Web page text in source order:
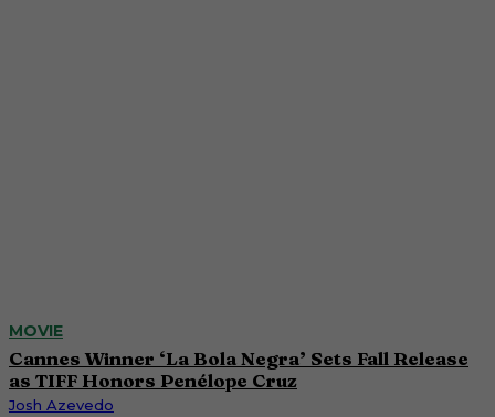
MOVIE
Cannes Winner ‘La Bola Negra’ Sets Fall Release
as TIFF Honors Penélope Cruz
Josh Azevedo